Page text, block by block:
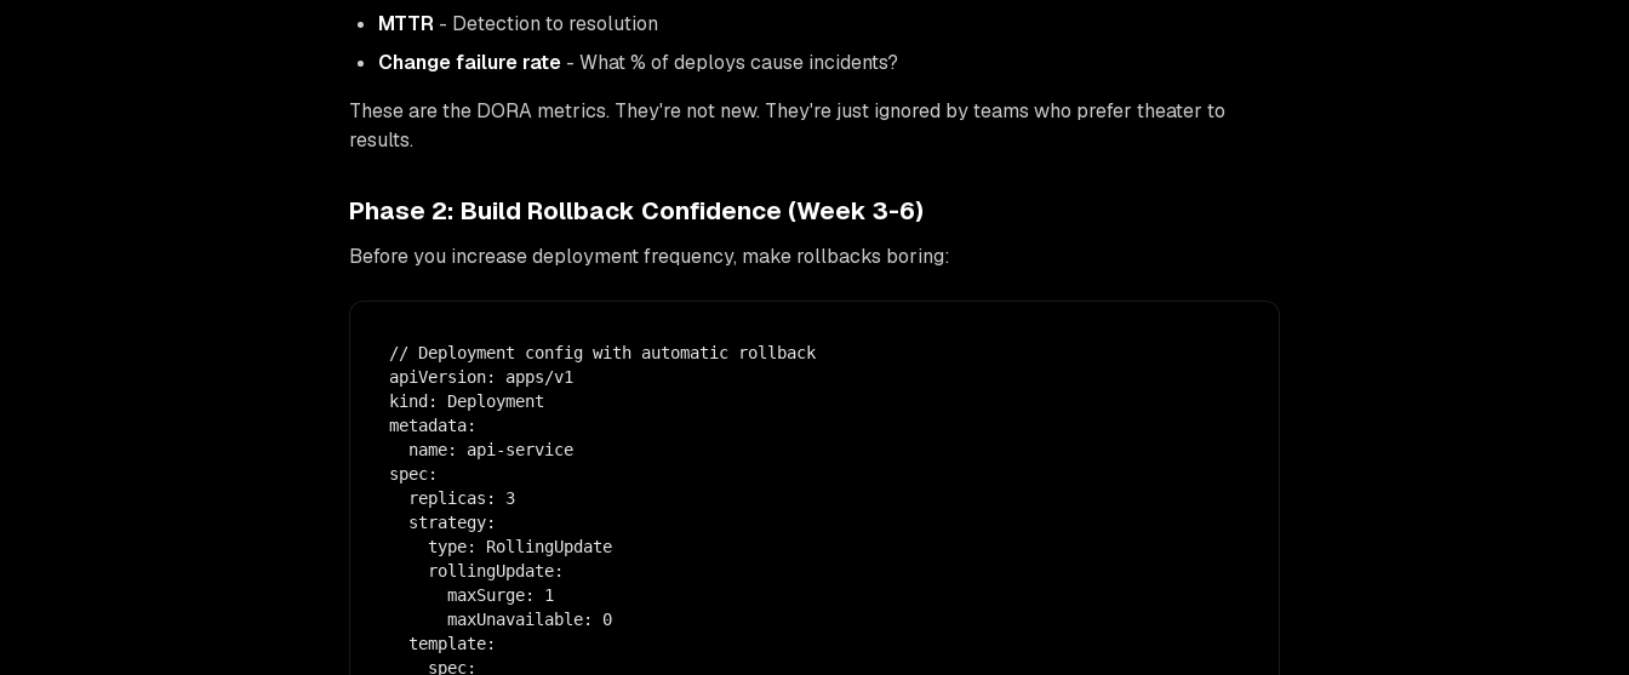
MTTR - Detection to resolution
Change failure rate - What % of deploys cause incidents?
These are the DORA metrics. They're not new. They're just ignored by teams who prefer theater to
results.
Phase 2: Build Rollback Confidence (Week 3-6)
Before you increase deployment frequency, make rollbacks boring:
// Deployment config with automatic rollback
apiVersion: apps/v1
kind: Deployment
metadata:
  name: api-service
spec:
  replicas: 3
  strategy:
    type: RollingUpdate
    rollingUpdate:
      maxSurge: 1
      maxUnavailable: 0
  template:
    spec: